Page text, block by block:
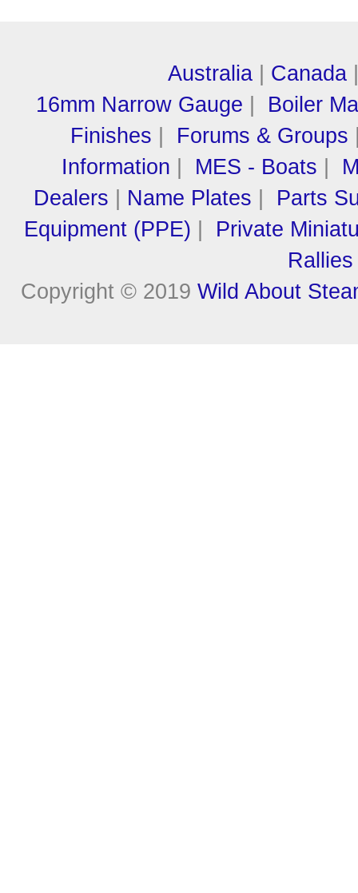
Australia Canada
16mm Narrow Gauge
Boiler
Finishes
Forums & Groups
Information
MES - Boats
Dealers
Name Plates
Parts
Equipment (PPE)
Private
Rallies
Copyright © 2019 Wild About